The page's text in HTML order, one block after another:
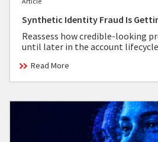
Synthetic Identity Fraud Is
Reassess how credible-looking
until later in the account
Read More